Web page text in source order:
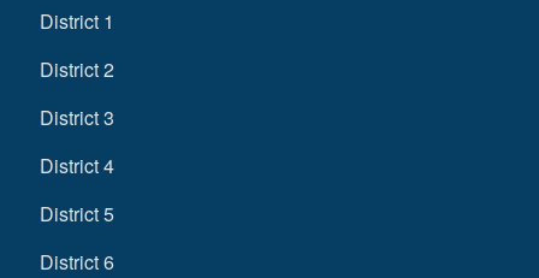
District 1
District 2
District 3
District 4
District 5
District 6